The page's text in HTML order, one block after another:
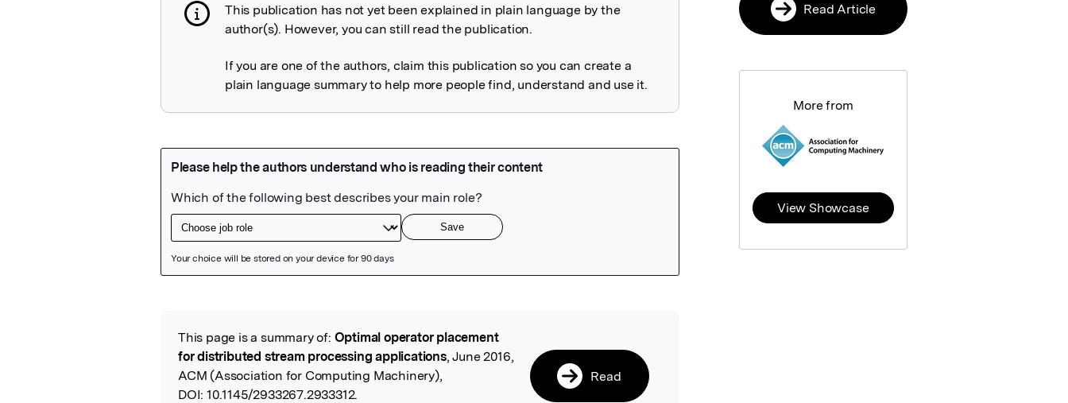
Publication not explained
This publication has not yet been explained in plain language by the
author(s). However, you can still read the publication.
If you are one of the authors, claim this publication so you can create a
plain language summary to help more people find, understand and use it.
Read the Original
This page is a summary of: Optimal operator placement
for distributed stream processing applications, June 2016,
ACM (Association for Computing Machinery),
DOI: 10.1145/2933267.2933312.
Read
Read Article
More from
View Showcase